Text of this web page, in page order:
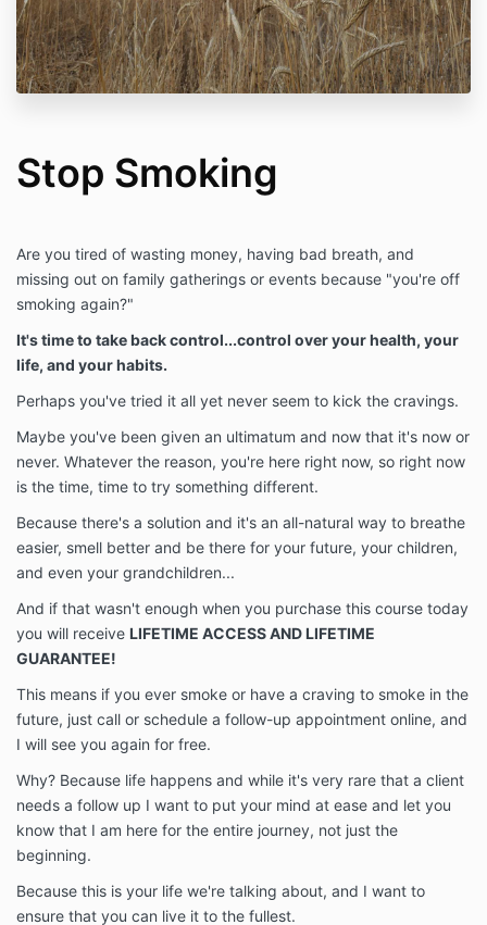
Stop Smoking
Are you tired of wasting money, having bad breath, and
missing out on family gatherings or events because "you're off
smoking again?"
It's time to take back control...control over your health, your
life, and your habits.
Perhaps you've tried it all yet never seem to kick the cravings.
Maybe you've been given an ultimatum and now that it's now or
never. Whatever the reason, you're here right now, so right now
is the time, time to try something different.
Because there's a solution and it's an all-natural way to breathe
easier, smell better and be there for your future, your children,
and even your grandchildren...
And if that wasn't enough when you purchase this course today
you will receive LIFETIME ACCESS AND LIFETIME
GUARANTEE!
This means if you ever smoke or have a craving to smoke in the
future, just call or schedule a follow-up appointment online, and
I will see you again for free.
Why? Because life happens and while it's very rare that a client
needs a follow up I want to put your mind at ease and let you
know that I am here for the entire journey, not just the
beginning.
Because this is your life we're talking about, and I want to
ensure that you can live it to the fullest.